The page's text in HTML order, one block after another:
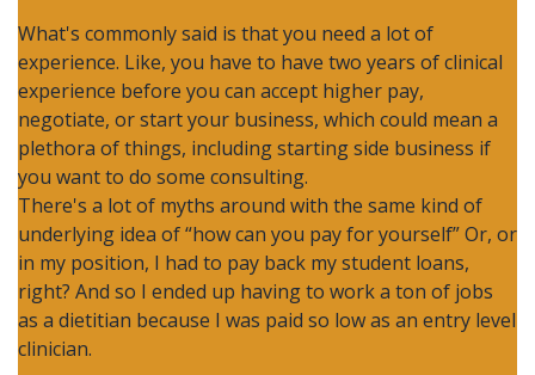
What's commonly said is that you need a lot of
experience. Like, you have to have two years of clinical
experience before you can accept higher pay,
negotiate, or start your business, which could mean a
plethora of things, including starting side business if
you want to do some consulting.
There's a lot of myths around with the same kind of
underlying idea of “how can you pay for yourself” Or, or
in my position, I had to pay back my student loans,
right? And so I ended up having to work a ton of jobs
as a dietitian because I was paid so low as an entry level
clinician.